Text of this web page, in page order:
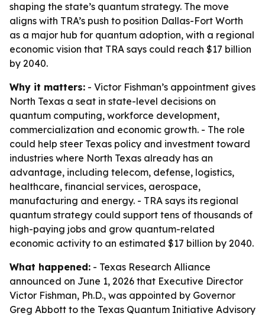
shaping the state’s quantum strategy. The move
aligns with TRA’s push to position Dallas-Fort Worth
as a major hub for quantum adoption, with a regional
economic vision that TRA says could reach $17 billion
by 2040.
Why it matters: - Victor Fishman’s appointment gives
North Texas a seat in state-level decisions on
quantum computing, workforce development,
commercialization and economic growth. - The role
could help steer Texas policy and investment toward
industries where North Texas already has an
advantage, including telecom, defense, logistics,
healthcare, financial services, aerospace,
manufacturing and energy. - TRA says its regional
quantum strategy could support tens of thousands of
high-paying jobs and grow quantum-related
economic activity to an estimated $17 billion by 2040.
What happened: - Texas Research Alliance
announced on June 1, 2026 that Executive Director
Victor Fishman, Ph.D., was appointed by Governor
Greg Abbott to the Texas Quantum Initiative Advisory